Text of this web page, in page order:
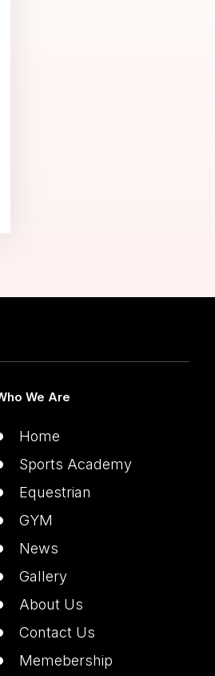
We Are
Home
Sports Academy
Equestrian
GYM
News
Gallery
About Us
Contact Us
Memebership